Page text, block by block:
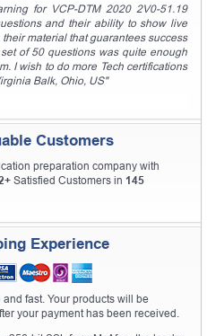
for VCP-DTM 2020 2V0-51.19
and their ability to show live
material that guarantees success
of 50 questions was quite enough
I wish to do more Tech certifications
Balk, Ohio, US"
Customers
preparation company with
Satisfied Customers in 145
Experience
fast. Your products will be
your payment has been received.